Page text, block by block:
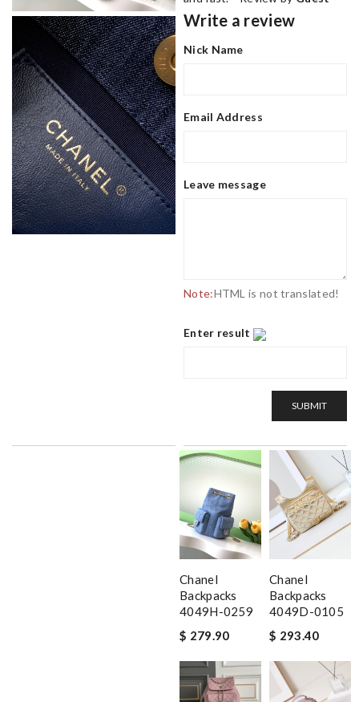
Write a review
Nick Name
Email Address
Leave message
Note:HTML is not translated!
Enter result
SUBMIT
Chanel
Backpacks
4049H-0259
$ 279.90
Chanel
Backpacks
4049D-0105
$ 293.40